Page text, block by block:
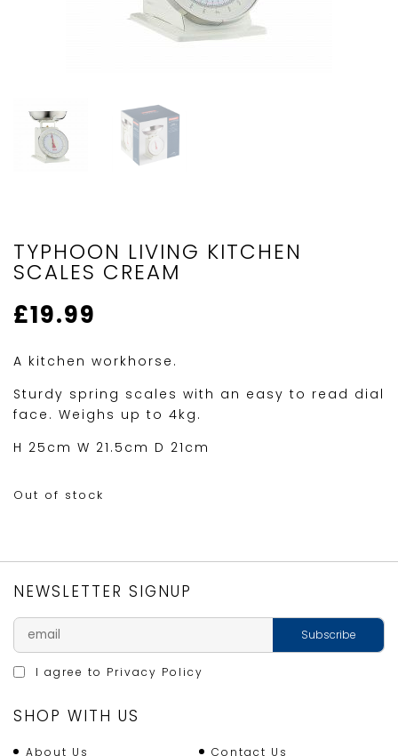
TYPHOON LIVING KITCHEN
SCALES CREAM
£19.99
A kitchen workhorse.
Sturdy spring scales with an easy to read dial
face. Weighs up to 4kg.
H 25cm W 21.5cm D 21cm
Out of stock
NEWSLETTER SIGNUP
I agree to Privacy Policy
SHOP WITH US
About Us Contact Us